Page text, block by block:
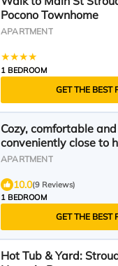
Pocono Townhome
APARTMENT
1 BEDROOM
GET THE BEST
Cozy, comfortable and
conveniently close to
downtown
APARTMENT
10.0(9 Reviews)
1 BEDROOM
GET THE BEST
Hot Tub & Yard: